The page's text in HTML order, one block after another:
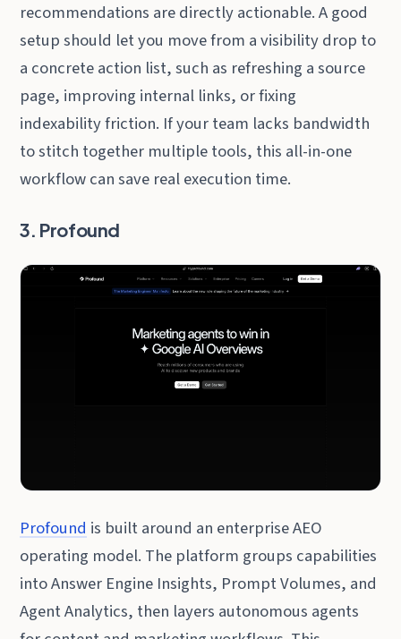
recommendations are directly actionable. A good
setup should let you move from a visibility drop to
a concrete action list, such as refreshing a source
page, improving internal links, or fixing
indexability friction. If your team lacks bandwidth
to stitch together multiple tools, this all-in-one
workflow can save real execution time.
3. Profound
Profound is built around an enterprise AEO
operating model. The platform groups capabilities
into Answer Engine Insights, Prompt Volumes, and
Agent Analytics, then layers autonomous agents